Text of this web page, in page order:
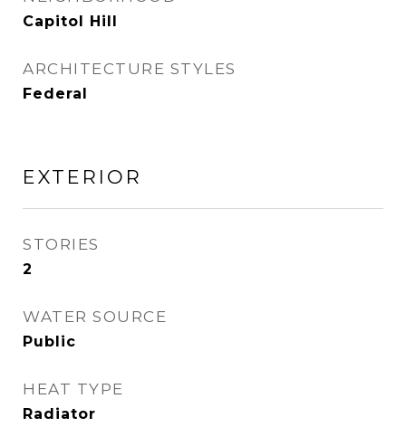
Capitol Hill
ARCHITECTURE STYLES
Federal
EXTERIOR
STORIES
2
WATER SOURCE
Public
HEAT TYPE
Radiator